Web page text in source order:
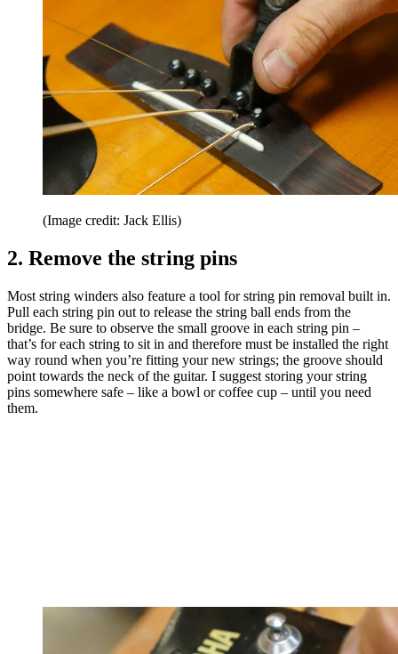
(Image credit: Jack Ellis)
2. Remove the string pins
Most string winders also feature a tool for string pin removal built in.
Pull each string pin out to release the string ball ends from the
bridge. Be sure to observe the small groove in each string pin –
that’s for each string to sit in and therefore must be installed the right
way round when you’re fitting your new strings; the groove should
point towards the neck of the guitar. I suggest storing your string
pins somewhere safe – like a bowl or coffee cup – until you need
them.